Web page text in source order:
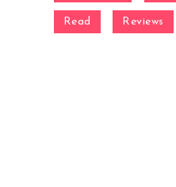
Read Reviews